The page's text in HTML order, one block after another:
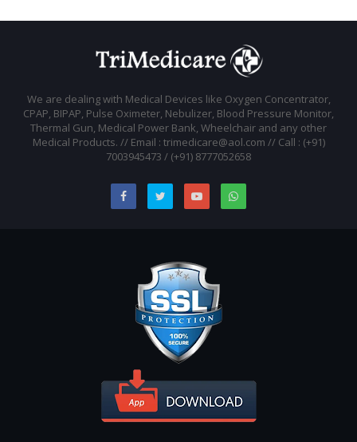
We are dealing with Medical Devices like Oxygen Concentrator,
CPAP, BIPAP, Pulse Oximeter, Nebulizer, Blood Pressure Monitor,
Thermal Gun, Medical Power Bank, Wheelchair and any other
Medical Products. // Email : trimedicare@aol.com // Call : (+91)
7003945473 / (+91) 8777052658